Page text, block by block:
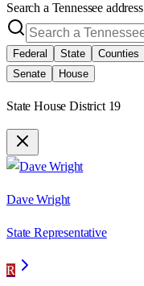
Search a Tennessee address
Federal
State
Counties
Senate
House
State House District 19
Dave Wright
State Representative
R